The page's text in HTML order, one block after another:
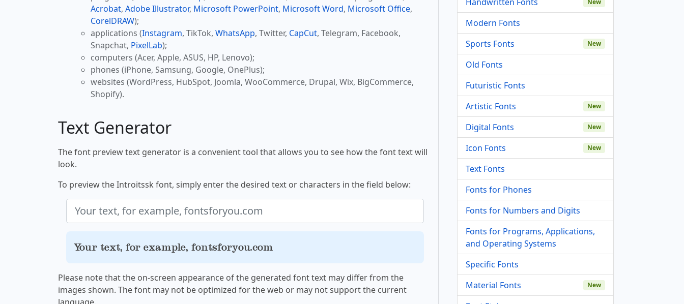
Acrobat, Adobe Illustrator, Microsoft PowerPoint, Microsoft Word, Microsoft Office,
CorelDRAW);
applications (Instagram, TikTok, WhatsApp, Twitter, CapCut, Telegram, Facebook,
Snapchat, PixelLab);
computers (Acer, Apple, ASUS, HP, Lenovo);
phones (iPhone, Samsung, Google, OnePlus);
websites (WordPress, HubSpot, Joomla, WooCommerce, Drupal, Wix, BigCommerce,
Shopify).
Text Generator
The font preview text generator is a convenient tool that allows you to see how the font text will
look.
To preview the Introitssk font, simply enter the desired text or characters in the field below:
Your text, for example, fontsforyou.com
Please note that the on-screen appearance of the generated font text may differ from the
images shown. The font may not be optimized for the web or may not support the current
New
Modern Fonts
Sports Fonts
New
Old Fonts
Futuristic Fonts
Artistic Fonts
New
Digital Fonts New
Icon Fonts New
Text Fonts
Fonts for Phones
Fonts for Numbers and Digits
Fonts for Programs, Applications,
and Operating Systems
Specific Fonts
Material Fonts
New